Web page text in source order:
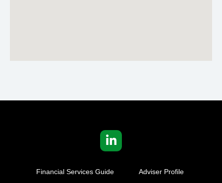
Financial Services Guide Adviser Profile